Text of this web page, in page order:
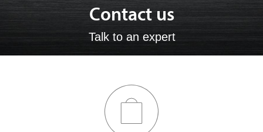
Contact us
Talk to an expert